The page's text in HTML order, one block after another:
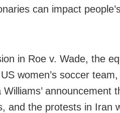
can impact
in Roe v. Wade, the
women’s soccer
announcement
and the protests in Iran